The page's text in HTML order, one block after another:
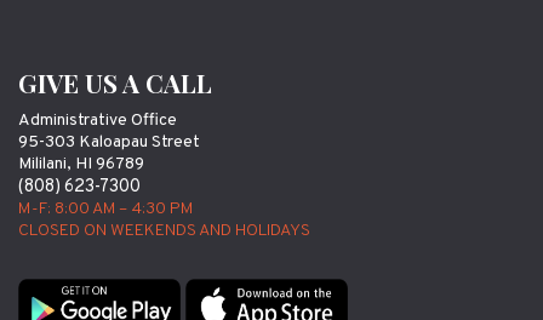
GIVE US A CALL
Administrative Office
95-303 Kaloapau Street
Mililani, HI 96789
(808) 623-7300
M-F: 8:00 AM – 4:30 PM
CLOSED ON WEEKENDS AND HOLIDAYS